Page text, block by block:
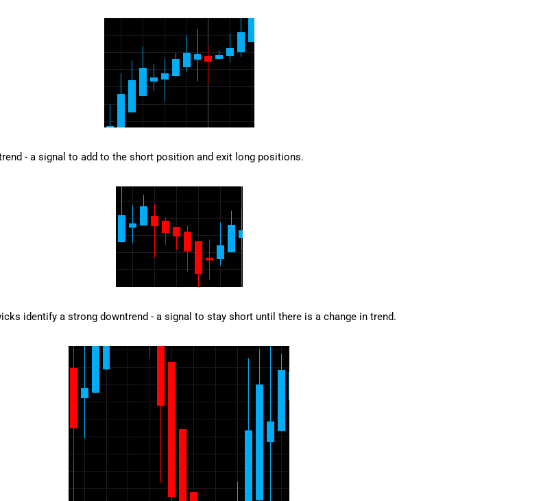
- a signal to add to the short position and exit long positions.
identify a strong downtrend - a signal to stay short until there is a change in trend.